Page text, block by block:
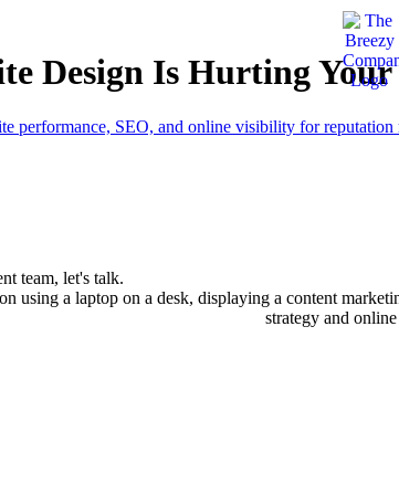
Design Is Hurting
team, let's talk.